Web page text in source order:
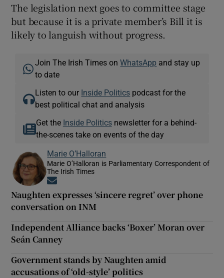
The legislation next goes to committee stage
but because it is a private member’s Bill it is
likely to languish without progress.
Join The Irish Times onWhatsApp and stay up
to date
Listen to our Inside Politics podcast for the
best political chat and analysis
Get the Inside Politicsnewsletter for a behind-
the-scenes take on events of the day
Marie O’Halloran
Marie O’Halloran is Parliamentary Correspondent of
The Irish Times
Naughten expresses ‘sincere regret’ over phone
conversation on INM
Independent Alliance backs ‘Boxer’ Moran over
Seán Canney
Government stands by Naughten amid
accusations of ‘old-style’ politics